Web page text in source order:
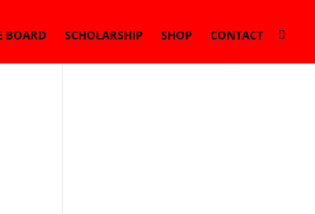
BOARD SCHOLARSHIP SHOP CONTACT